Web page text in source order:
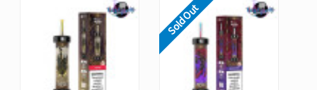
Sold Out